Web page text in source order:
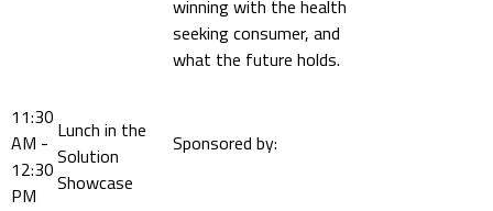
winning with the health
seeking consumer, and
what the future holds.
11:30
AM -
12:30
PM
Lunch in the
Solution
Showcase
Sponsored by: